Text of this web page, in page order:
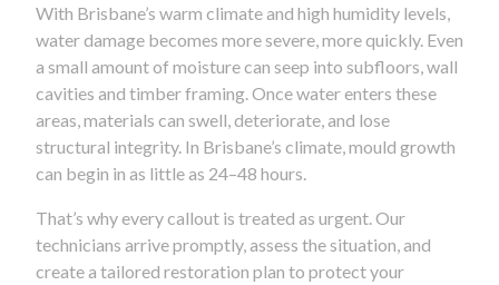
With Brisbane’s warm climate and high humidity levels,
water damage becomes more severe, more quickly. Even
a small amount of moisture can seep into subfloors, wall
cavities and timber framing. Once water enters these
areas, materials can swell, deteriorate, and lose
structural integrity. In Brisbane’s climate, mould growth
can begin in as little as 24–48 hours.
That’s why every callout is treated as urgent. Our
technicians arrive promptly, assess the situation, and
create a tailored restoration plan to protect your